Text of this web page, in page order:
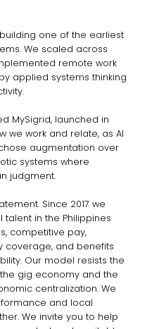
building one of the earliest
We scaled across
remote work
applied systems thinking
MySigrid, launched in
we work and relate, as AI
augmentation over
systems where
judgment.
Since 2017 we
in the Philippines
competitive pay,
coverage, and benefits
Our model resists the
gig economy and the
centralization. We
and local
We invite you to help